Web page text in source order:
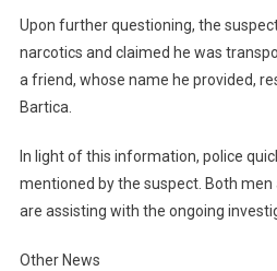
Upon further questioning, the
narcotics and claimed he was
a friend, whose name he provided,
Bartica.
In light of this information, police
mentioned by the suspect. Both
are assisting with the ongoing
Other News